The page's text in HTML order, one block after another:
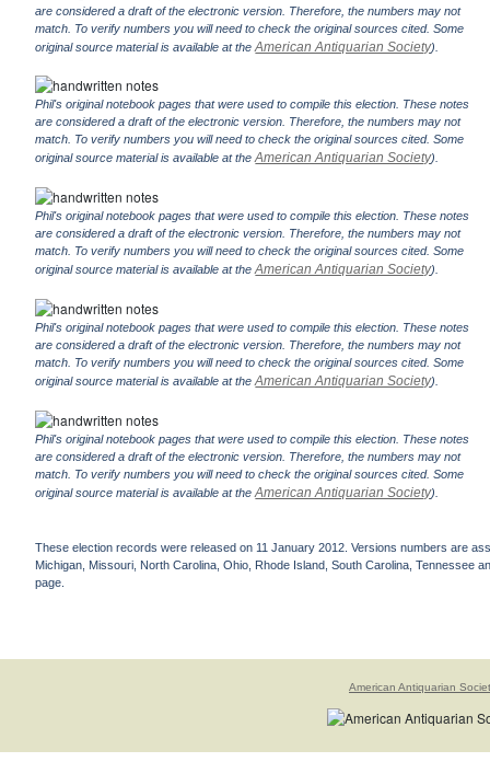
are considered a draft of the electronic version. Therefore, the numbers may not
match. To verify numbers you will need to check the original sources cited. Some
original source material is available at theAmerican Antiquarian Society).
Phil's original notebook pages that were used to compile this election. These notes
are considered a draft of the electronic version. Therefore, the numbers may not
match. To verify numbers you will need to check the original sources cited. Some
original source material is available at theAmerican Antiquarian Society).
Phil's original notebook pages that were used to compile this election. These notes
are considered a draft of the electronic version. Therefore, the numbers may not
match. To verify numbers you will need to check the original sources cited. Some
original source material is available at theAmerican Antiquarian Society).
Phil's original notebook pages that were used to compile this election. These notes
are considered a draft of the electronic version. Therefore, the numbers may not
match. To verify numbers you will need to check the original sources cited. Some
original source material is available at theAmerican Antiquarian Society).
Phil's original notebook pages that were used to compile this election. These notes
are considered a draft of the electronic version. Therefore, the numbers may not
match. To verify numbers you will need to check the original sources cited. Some
original source material is available at theAmerican Antiquarian Society).
These election records were released on 11 January 2012. Versions numbers are
Michigan, Missouri, North Carolina, Ohio, Rhode Island, South Carolina, Tennessee
page.
American Antiquarian